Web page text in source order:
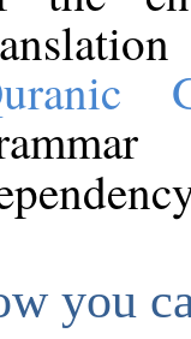
you